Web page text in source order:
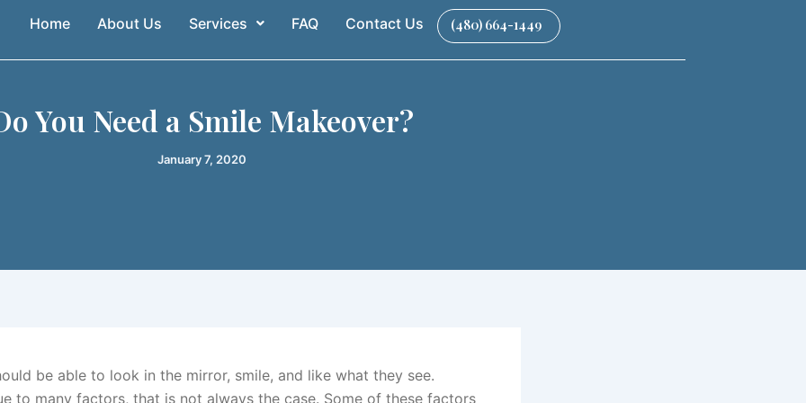
Home About Us Services FAQ Contact Us (480) 664-1449
You Need a Smile Makeover?
January 7, 2020
be able to look in the mirror, smile, and like what they see.
to many factors, that is not always the case. Some of these factors